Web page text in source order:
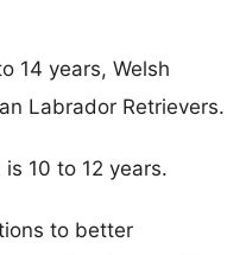
14 years, Welsh
Labrador Retrievers.
10 to 12 years.
to better